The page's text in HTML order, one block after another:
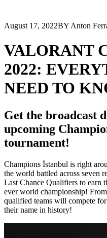
August 17, 2022BY Anton
VALORANT
2022:
NEED TO
Get the broadcast
upcoming
tournament!
Champions İstanbul is right
the world battled across seven
Last Chance Qualifiers to earn
ever world championship!
qualified teams will compete
their name in history!